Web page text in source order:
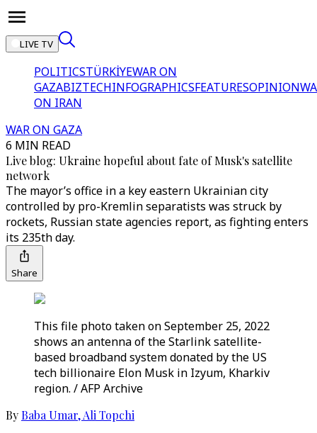
LIVE TV
POLITICSTÜRKİYEWAR ON
GAZABIZTECHINFOGRAPHICSFEATURESOPINION
ON IRAN
WAR ON GAZA
6 MIN READ
Live blog: Ukraine hopeful about fate of Musk's satellite
network
The mayor’s office in a key eastern Ukrainian city
controlled by pro-Kremlin separatists was struck by
rockets, Russian state agencies report, as fighting enters
its 235th day.
Share
This file photo taken on September 25, 2022
shows an antenna of the Starlink satellite-
based broadband system donated by the US
tech billionaire Elon Musk in Izyum, Kharkiv
region. / AFP Archive
ByBaba Umar,Ali Topchi